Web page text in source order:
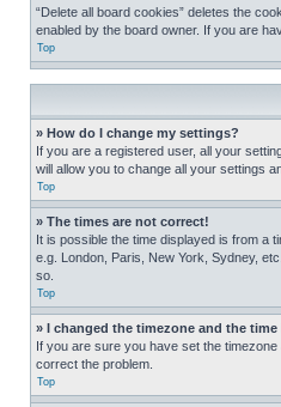
“Delete all board cookies” deletes the
enabled by the board owner. If you are
Top
» How do I change my settings?
If you are a registered user, all your
will allow you to change all your settings
Top
» The times are not correct!
It is possible the time displayed is from a
e.g. London, Paris, New York, Sydney,
so.
Top
» I changed the timezone and the
If you are sure you have set the
correct the problem.
Top